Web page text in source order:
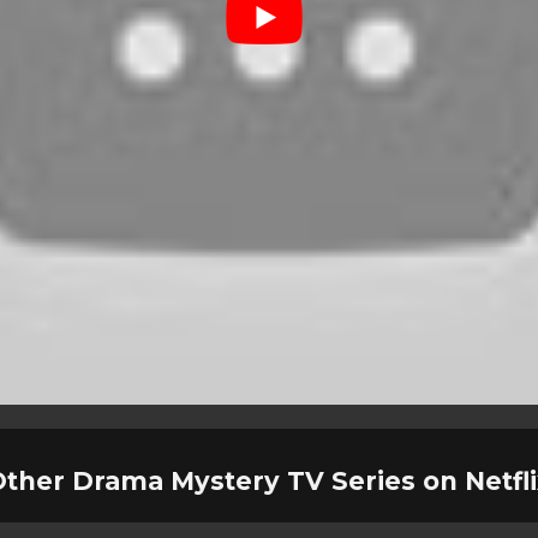
Drama Mystery TV Series on